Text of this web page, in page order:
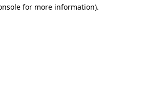
for more information).